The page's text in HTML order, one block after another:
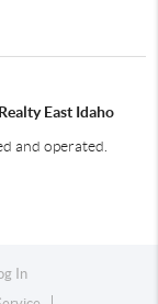
East Idaho
and operated.
In